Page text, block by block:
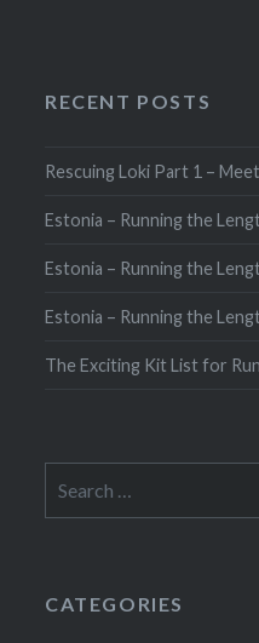
RECENT POSTS
Rescuing Loki Part 1 –
Estonia – Running the
Estonia – Running the
Estonia – Running the
The Exciting Kit List for
for:
CATEGORIES